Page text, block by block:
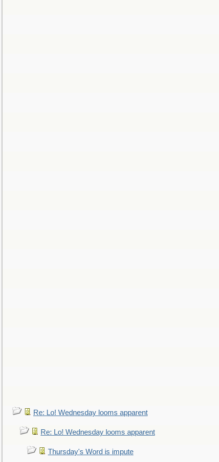
Re: Lo! Wednesday looms apparent
Re: Lo! Wednesday looms apparent
Thursday's Word is impute